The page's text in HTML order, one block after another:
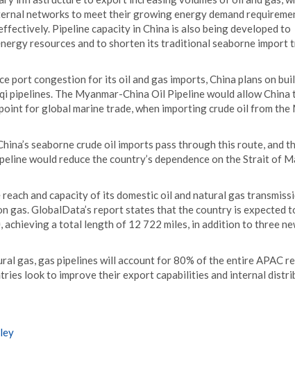
networks to meet their growing energy demand
Pipeline capacity in China is also being developed to
resources and to shorten its traditional seaborne import
port congestion for its oil and gas imports, China plans on
pipelines. The Myanmar-China Oil Pipeline would allow China
for global marine trade, when importing crude oil from the
seaborne crude oil imports pass through this route, and
would reduce the country’s dependence on the Strait of
and capacity of its domestic oil and natural gas
gas. GlobalData’s report states that the country is expected
achieving a total length of 12 722 miles, in addition to three
gas, gas pipelines will account for 80% of the entire APAC
look to improve their export capabilities and internal